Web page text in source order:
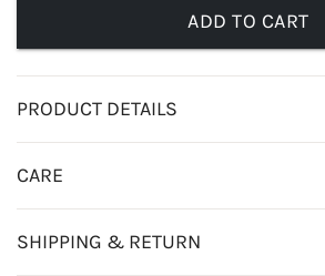
ADD TO CART
PRODUCT DETAILS
CARE
SHIPPING & RETURN